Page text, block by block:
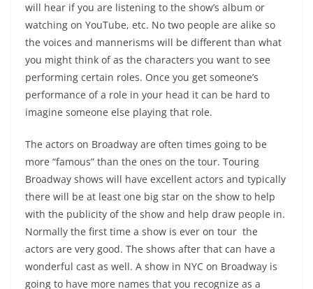
will hear if you are listening to the show’s album or
watching on YouTube, etc. No two people are alike so
the voices and mannerisms will be different than what
you might think of as the characters you want to see
performing certain roles. Once you get someone’s
performance of a role in your head it can be hard to
imagine someone else playing that role.
The actors on Broadway are often times going to be
more “famous” than the ones on the tour. Touring
Broadway shows will have excellent actors and typically
there will be at least one big star on the show to help
with the publicity of the show and help draw people in.
Normally the first time a show is ever on tour the
actors are very good. The shows after that can have a
wonderful cast as well. A show in NYC on Broadway is
going to have more names that you recognize as a